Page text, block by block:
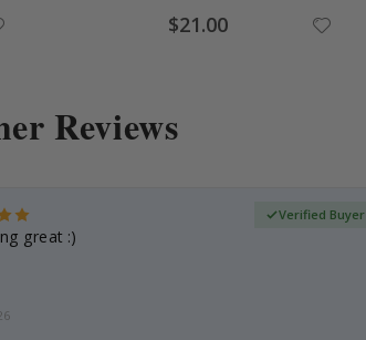
Special
Price
$21.00
Reviews
great :)
Verified Buyer